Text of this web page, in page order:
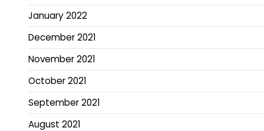
January 2022
December 2021
November 2021
October 2021
September 2021
August 2021